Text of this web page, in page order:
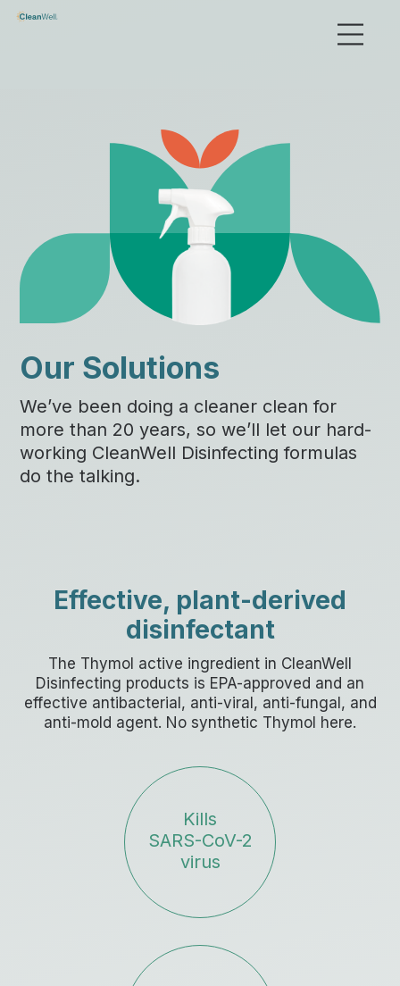
Our Solutions
We’ve been doing a cleaner clean for
more than 20 years, so we’ll let our hard-
working CleanWell Disinfecting formulas
do the talking.
Effective, plant-derived
disinfectant
The Thymol active ingredient in CleanWell
Disinfecting products is EPA-approved and an
effective antibacterial, anti-viral, anti-fungal, and
anti-mold agent. No synthetic Thymol here.
Kills
SARS-CoV-2
virus